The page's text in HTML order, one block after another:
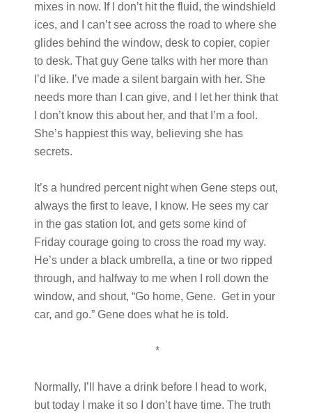
mixes in now. If I don’t hit the fluid, the windshield
ices, and I can’t see across the road to where she
glides behind the window, desk to copier, copier
to desk. That guy Gene talks with her more than
I’d like. I’ve made a silent bargain with her. She
needs more than I can give, and I let her think that
I don’t know this about her, and that I’m a fool.
She’s happiest this way, believing she has
secrets.
It’s a hundred percent night when Gene steps out,
always the first to leave, I know. He sees my car
in the gas station lot, and gets some kind of
Friday courage going to cross the road my way.
He’s under a black umbrella, a tine or two ripped
through, and halfway to me when I roll down the
window, and shout, “Go home, Gene. Get in your
car, and go.” Gene does what he is told.
*
Normally, I’ll have a drink before I head to work,
but today I make it so I don’t have time. The truth